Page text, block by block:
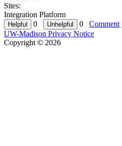
Sites:
Integration Platform
0
0 Comment
UW-Madison Privacy Notice
Copyright © 2026